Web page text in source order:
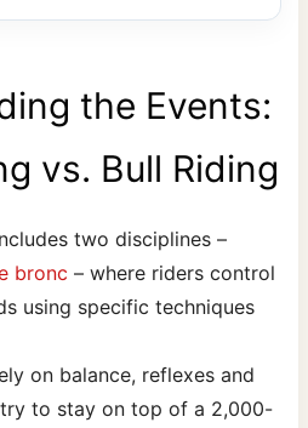
the Events:
vs. Bull Riding
two disciplines –
bronc– where riders control
using specific techniques
on balance, reflexes and
to stay on top of a 2,000-